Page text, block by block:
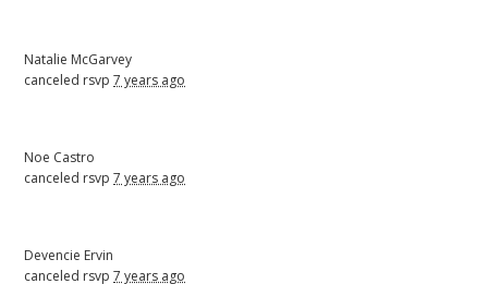
Natalie McGarvey
canceled rsvp7 years ago
Noe Castro
canceled rsvp7 years ago
Devencie Ervin
canceled rsvp7 years ago